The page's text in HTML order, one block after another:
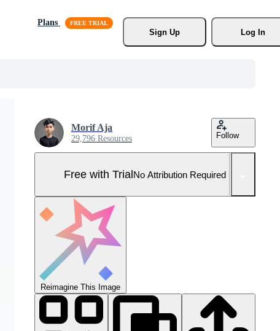
Plans
Sign Up
Log In
Morif Aja
29,796 Resources Follow
Free with TrialNo Attribution Required
Reimagine This Image